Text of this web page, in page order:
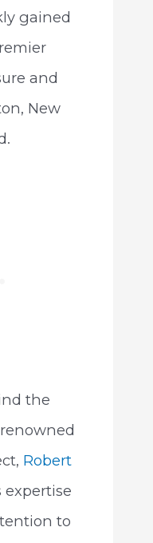
gained
and
New
the
Robert
expertise
to